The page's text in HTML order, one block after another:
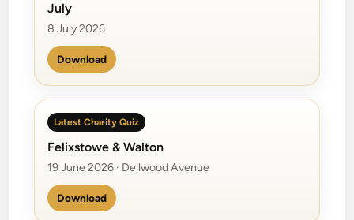
n
d
July
8 July 2026
Download
Latest Charity Quiz
Felixstowe & Walton
19 June 2026 · Dellwood Avenue
Download